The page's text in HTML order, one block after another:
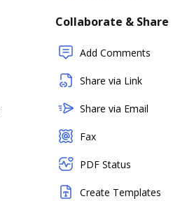
Collaborate & Share
Add Comments
Share via Link
Share via Email
Fax
PDF Status
Create Templates